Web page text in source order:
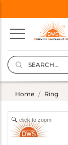
Home Ring
click to zoom